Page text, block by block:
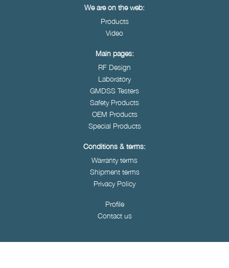
We are on the web:
Products
Video
Main pages:
RF Design
Laboratory
GMDSS Testers
Safety Products
OEM Products
Special Products
Conditions & terms:
Warranty terms
Shipment terms
Privacy Policy
Profile
Contact us